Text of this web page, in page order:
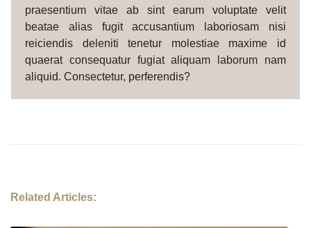
praesentium vitae ab sint earum voluptate velit
beatae alias fugit accusantium laboriosam nisi
reiciendis deleniti tenetur molestiae maxime id
quaerat consequatur fugiat aliquam laborum nam
aliquid. Consectetur, perferendis?
Related Articles: